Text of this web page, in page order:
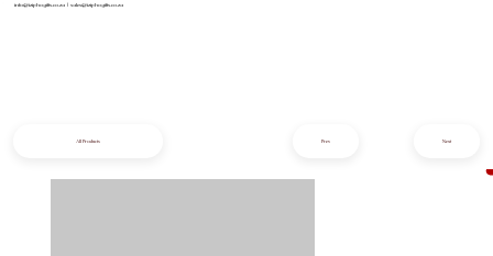
info@iziphogifts.co.za |sales@iziphogifts.co.za
All Products Next
Prev